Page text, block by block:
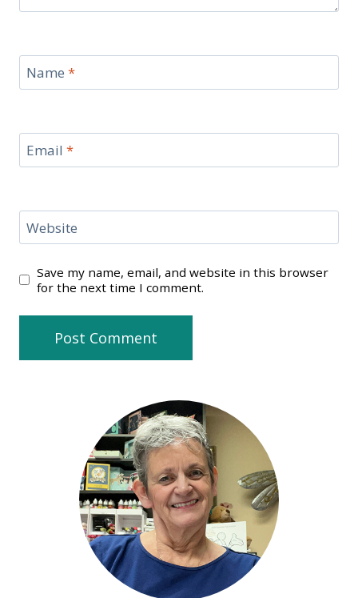
Name *
Email *
Website
Save my name, email, and website in this browser
for the next time I comment.